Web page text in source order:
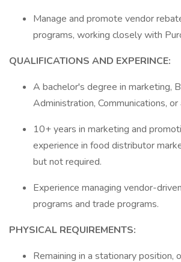
Manage and promote vendor
programs, working closely with
QUALIFICATIONS AND EXPERINCE:
A bachelor's degree in marketing,
Administration, Communications,
10+ years in marketing and
experience in food distributor
but not required.
Experience managing vendor-
programs and trade programs.
PHYSICAL REQUIREMENTS:
Remaining in a stationary position,